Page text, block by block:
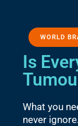
WORLD
Is
What you
never ignore.